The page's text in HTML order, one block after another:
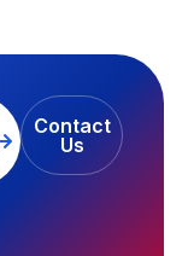
Contact
Us